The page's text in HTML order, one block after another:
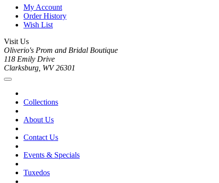
My Account
Order History
Wish List
Visit Us
Oliverio's Prom and Bridal Boutique
118 Emily Drive
Clarksburg, WV 26301
Collections
About Us
Contact Us
Events & Specials
Tuxedos